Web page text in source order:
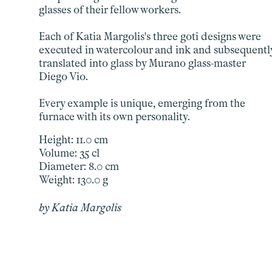
glasses of their fellow workers.
Each of Katia Margolis's three goti designs were
executed in watercolour and ink and
translated into glass by Murano glass-master
Diego Vio.
Every example is unique, emerging from the
furnace with its own personality.
Height: 11.0 cm
Volume: 35 cl
Diameter: 8.0 cm
Weight: 130.0 g
by Katia Margolis